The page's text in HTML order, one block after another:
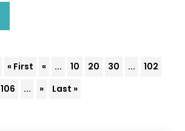
« First « ... 10 20 30 ...
102
106 ... » Last »